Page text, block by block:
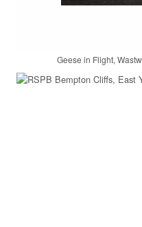
Geese in Flight,